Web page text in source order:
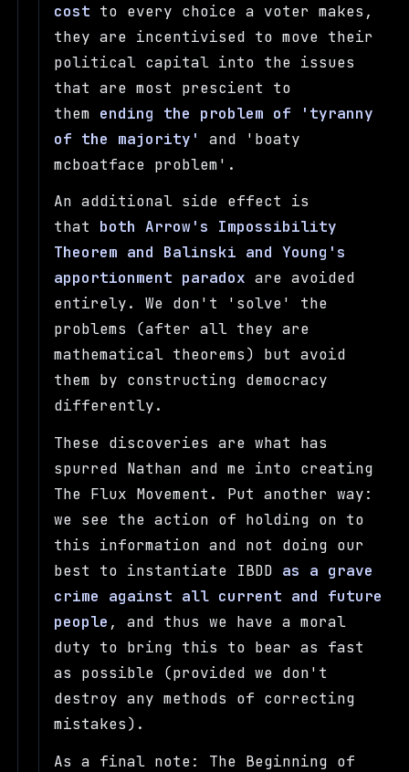
cost to every choice a voter makes,
they are incentivised to move their
political capital into the issues
that are most prescient to
them ending the problem of 'tyranny
of the majority'
and 'boaty
mcboatface problem'.
An additional side effect is
that both Arrow's Impossibility
Theorem and Balinski and Young's
apportionment paradox are avoided
entirely. We don't 'solve' the
problems (after all they are
mathematical theorems) but avoid
them by constructing democracy
differently.
These discoveries are what has
spurred Nathan and me into creating
The Flux Movement. Put another way:
we see the action of holding on to
this information and not doing our
best to instantiate IBDD as a grave
crime against all current and future
people , and thus we have a moral
duty to bring this to bear as fast
as possible (provided we don't
destroy any methods of correcting
mistakes).
As a final note: The Beginning of